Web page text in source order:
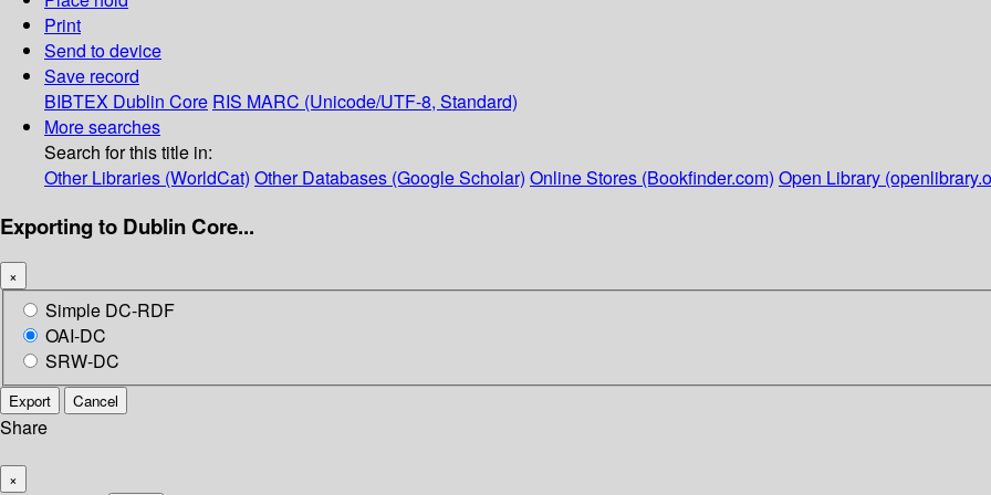
Print
Send to device
Save record
BIBTEX Dublin Core RIS MARC (Unicode/UTF-8, Standard)
More searches
Search for this title in:
Other Libraries (WorldCat) Other Databases (Google Scholar) Online Stores (Bookfinder.com) Open Library
Exporting to Dublin Core...
×
Simple DC-RDF
OAI-DC
SRW-DC
Export Cancel
Share
×